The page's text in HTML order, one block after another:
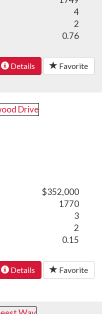
4
2
0.76
Details Favorite
$352,000
1770
3
2
0.15
Details Favorite